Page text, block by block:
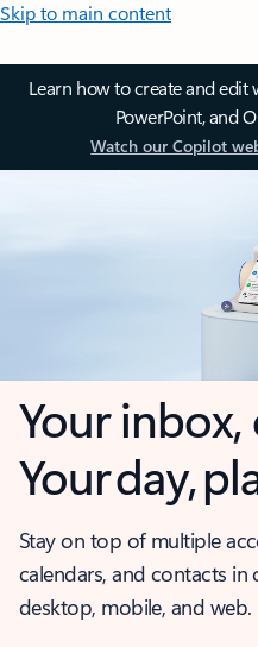
Skip to main content
Learn how to create and edit
PowerPoint, and
Watch our Copilot
Your
Your day,
Stay on top of multiple
calendars, and contacts in
desktop, mobile, and web.